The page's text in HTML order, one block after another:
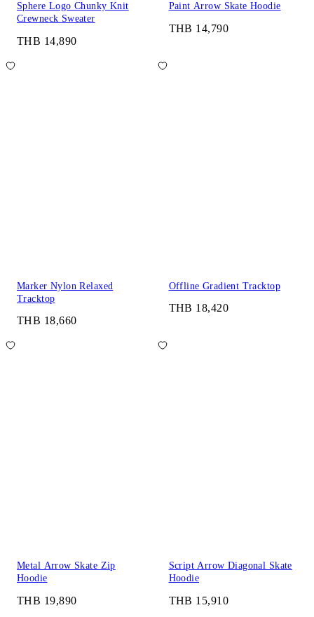
Sphere Logo Chunky Knit
Crewneck Sweater
THB 14,890
Paint Arrow Skate Hoodie
THB 14,790
Marker Nylon Relaxed
Tracktop
THB 18,660
Offline Gradient Tracktop
THB 18,420
Metal Arrow Skate Zip
Hoodie
THB 19,890
Script Arrow Diagonal Skate
Hoodie
THB 15,910